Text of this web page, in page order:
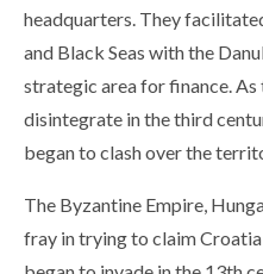
headquarters. They
and Black Seas with the
strategic area for finance. As
disintegrate in the third
began to clash over the
The Byzantine Empire,
fray in trying to claim